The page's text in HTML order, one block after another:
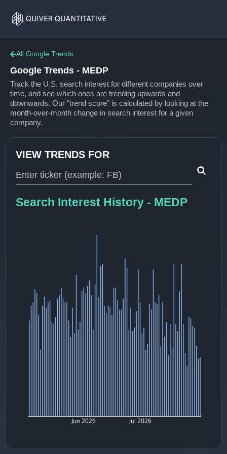
Home
All Google Trends
Google Trends - MEDP
Track the U.S. search interest for different companies over
time, and see which ones are trending upwards and
downwards. Our "trend score" is calculated by looking at the
month-over-month change in search interest for a given
company.
VIEW TRENDS FOR
Search Interest History - MEDP
Jun 2026 Jul 2026